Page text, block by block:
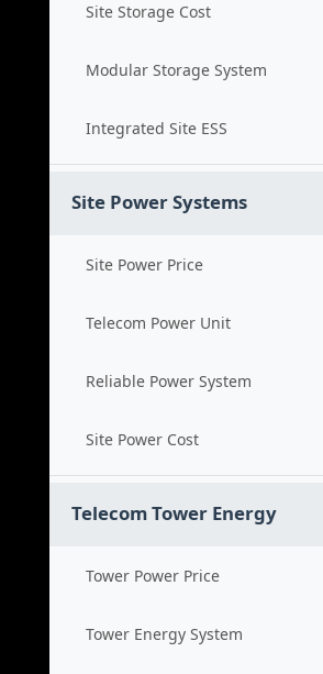
Site Storage Cost
Modular Storage System
Integrated Site ESS
Site Power Systems
Site Power Price
Telecom Power Unit
Reliable Power System
Site Power Cost
Telecom Tower Energy
Tower Power Price
Tower Energy System